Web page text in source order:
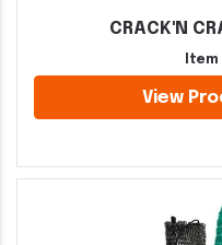
CRACK'N
Item
View